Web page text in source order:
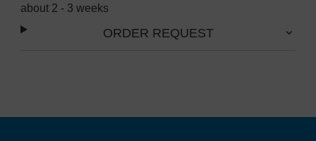
about 2 - 3 weeks
ORDER REQUEST